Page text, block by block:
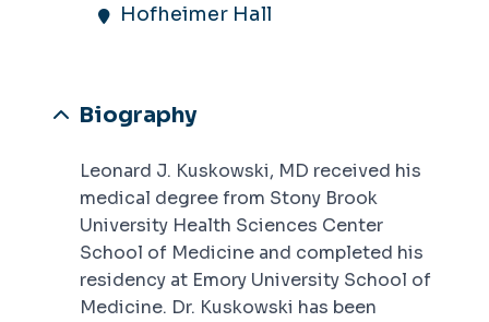
Hofheimer Hall
Biography
Leonard J. Kuskowski, MD received his
medical degree from Stony Brook
University Health Sciences Center
School of Medicine and completed his
residency at Emory University School of
Medicine. Dr. Kuskowski has been